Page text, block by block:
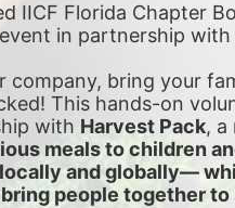
IICF Florida Chapter
in partnership with
company, bring your
This hands-on
with Harvest Pack,
meals to children
and globally—
people together to